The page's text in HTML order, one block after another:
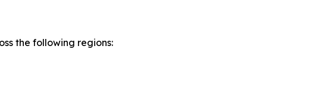
the following regions: